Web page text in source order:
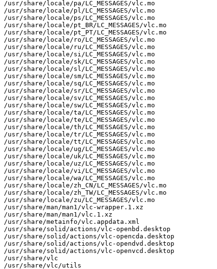
/usr/share/locale/pa/LC_MESSAGES/vlc.mo
/usr/share/locale/pl/LC_MESSAGES/vlc.mo
/usr/share/locale/ps/LC_MESSAGES/vlc.mo
/usr/share/locale/pt_BR/LC_MESSAGES/vlc.mo
/usr/share/locale/pt_PT/LC_MESSAGES/vlc.mo
/usr/share/locale/ro/LC_MESSAGES/vlc.mo
/usr/share/locale/ru/LC_MESSAGES/vlc.mo
/usr/share/locale/si/LC_MESSAGES/vlc.mo
/usr/share/locale/sk/LC_MESSAGES/vlc.mo
/usr/share/locale/sl/LC_MESSAGES/vlc.mo
/usr/share/locale/sm/LC_MESSAGES/vlc.mo
/usr/share/locale/sq/LC_MESSAGES/vlc.mo
/usr/share/locale/sr/LC_MESSAGES/vlc.mo
/usr/share/locale/sv/LC_MESSAGES/vlc.mo
/usr/share/locale/sw/LC_MESSAGES/vlc.mo
/usr/share/locale/ta/LC_MESSAGES/vlc.mo
/usr/share/locale/te/LC_MESSAGES/vlc.mo
/usr/share/locale/th/LC_MESSAGES/vlc.mo
/usr/share/locale/tr/LC_MESSAGES/vlc.mo
/usr/share/locale/tt/LC_MESSAGES/vlc.mo
/usr/share/locale/ug/LC_MESSAGES/vlc.mo
/usr/share/locale/uk/LC_MESSAGES/vlc.mo
/usr/share/locale/uz/LC_MESSAGES/vlc.mo
/usr/share/locale/vi/LC_MESSAGES/vlc.mo
/usr/share/locale/wa/LC_MESSAGES/vlc.mo
/usr/share/locale/zh_CN/LC_MESSAGES/vlc.mo
/usr/share/locale/zh_TW/LC_MESSAGES/vlc.mo
/usr/share/locale/zu/LC_MESSAGES/vlc.mo
/usr/share/man/man1/vlc-wrapper.1.xz
/usr/share/man/man1/vlc.1.xz
/usr/share/metainfo/vlc.appdata.xml
/usr/share/solid/actions/vlc-openbd.desktop
/usr/share/solid/actions/vlc-opencda.desktop
/usr/share/solid/actions/vlc-opendvd.desktop
/usr/share/solid/actions/vlc-openvcd.desktop
/usr/share/vlc
/usr/share/vlc/utils